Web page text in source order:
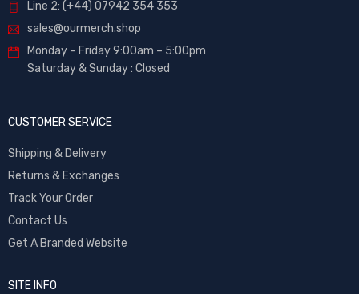
Line 2: (+44) 07942 354 353
sales@ourmerch.shop
Monday – Friday 9:00am – 5:00pm
Saturday & Sunday : Closed
CUSTOMER SERVICE
Shipping & Delivery
Returns & Exchanges
Track Your Order
Contact Us
Get A Branded Website
SITE INFO